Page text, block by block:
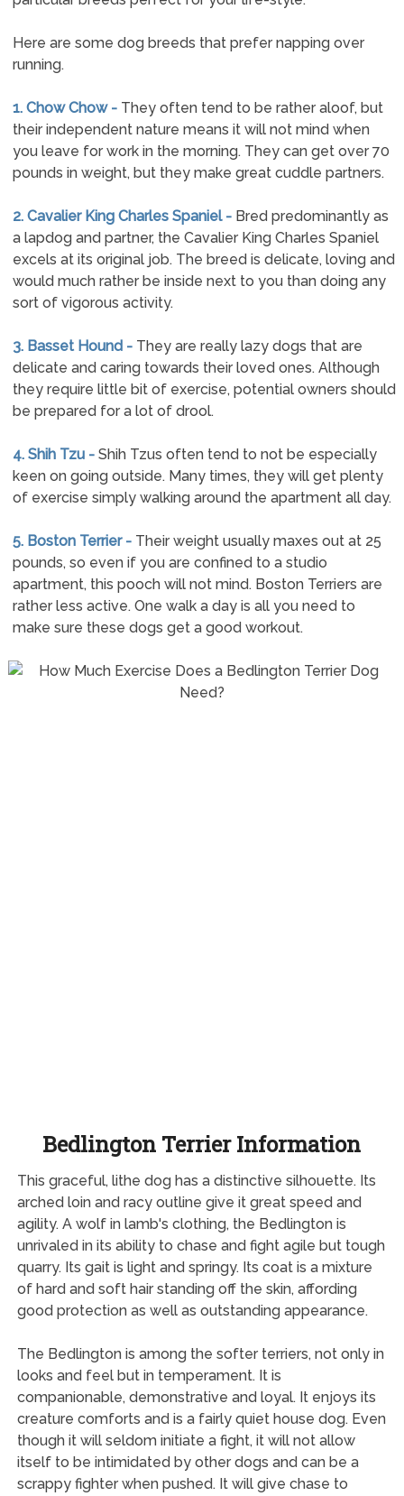
Here are some dog breeds that prefer napping over
running.
1. Chow Chow - They often tend to be rather aloof, but
their independent nature means it will not mind when
you leave for work in the morning. They can get over 70
pounds in weight, but they make great cuddle partners.
2. Cavalier King Charles Spaniel - Bred predominantly as
a lapdog and partner, the Cavalier King Charles Spaniel
excels at its original job. The breed is delicate, loving and
would much rather be inside next to you than doing any
sort of vigorous activity.
3. Basset Hound - They are really lazy dogs that are
delicate and caring towards their loved ones. Although
they require little bit of exercise, potential owners should
be prepared for a lot of drool.
4. Shih Tzu - Shih Tzus often tend to not be especially
keen on going outside. Many times, they will get plenty
of exercise simply walking around the apartment all day.
5. Boston Terrier - Their weight usually maxes out at 25
pounds, so even if you are confined to a studio
apartment, this pooch will not mind. Boston Terriers are
rather less active. One walk a day is all you need to
make sure these dogs get a good workout.
Bedlington Terrier Information
This graceful, lithe dog has a distinctive silhouette. Its
arched loin and racy outline give it great speed and
agility. A wolf in lamb's clothing, the Bedlington is
unrivaled in its ability to chase and fight agile but tough
quarry. Its gait is light and springy. Its coat is a mixture
of hard and soft hair standing off the skin, affording
good protection as well as outstanding appearance.
The Bedlington is among the softer terriers, not only in
looks and feel but in temperament. It is
companionable, demonstrative and loyal. It enjoys its
creature comforts and is a fairly quiet house dog. Even
though it will seldom initiate a fight, it will not allow
itself to be intimidated by other dogs and can be a
scrappy fighter when pushed. It will give chase to